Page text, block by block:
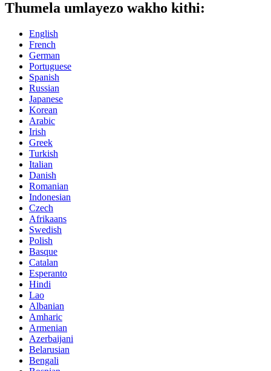
Thumela umlayezo wakho kithi:
English
French
German
Portuguese
Spanish
Russian
Japanese
Korean
Arabic
Irish
Greek
Turkish
Italian
Danish
Romanian
Indonesian
Czech
Afrikaans
Swedish
Polish
Basque
Catalan
Esperanto
Hindi
Lao
Albanian
Amharic
Armenian
Azerbaijani
Belarusian
Bengali